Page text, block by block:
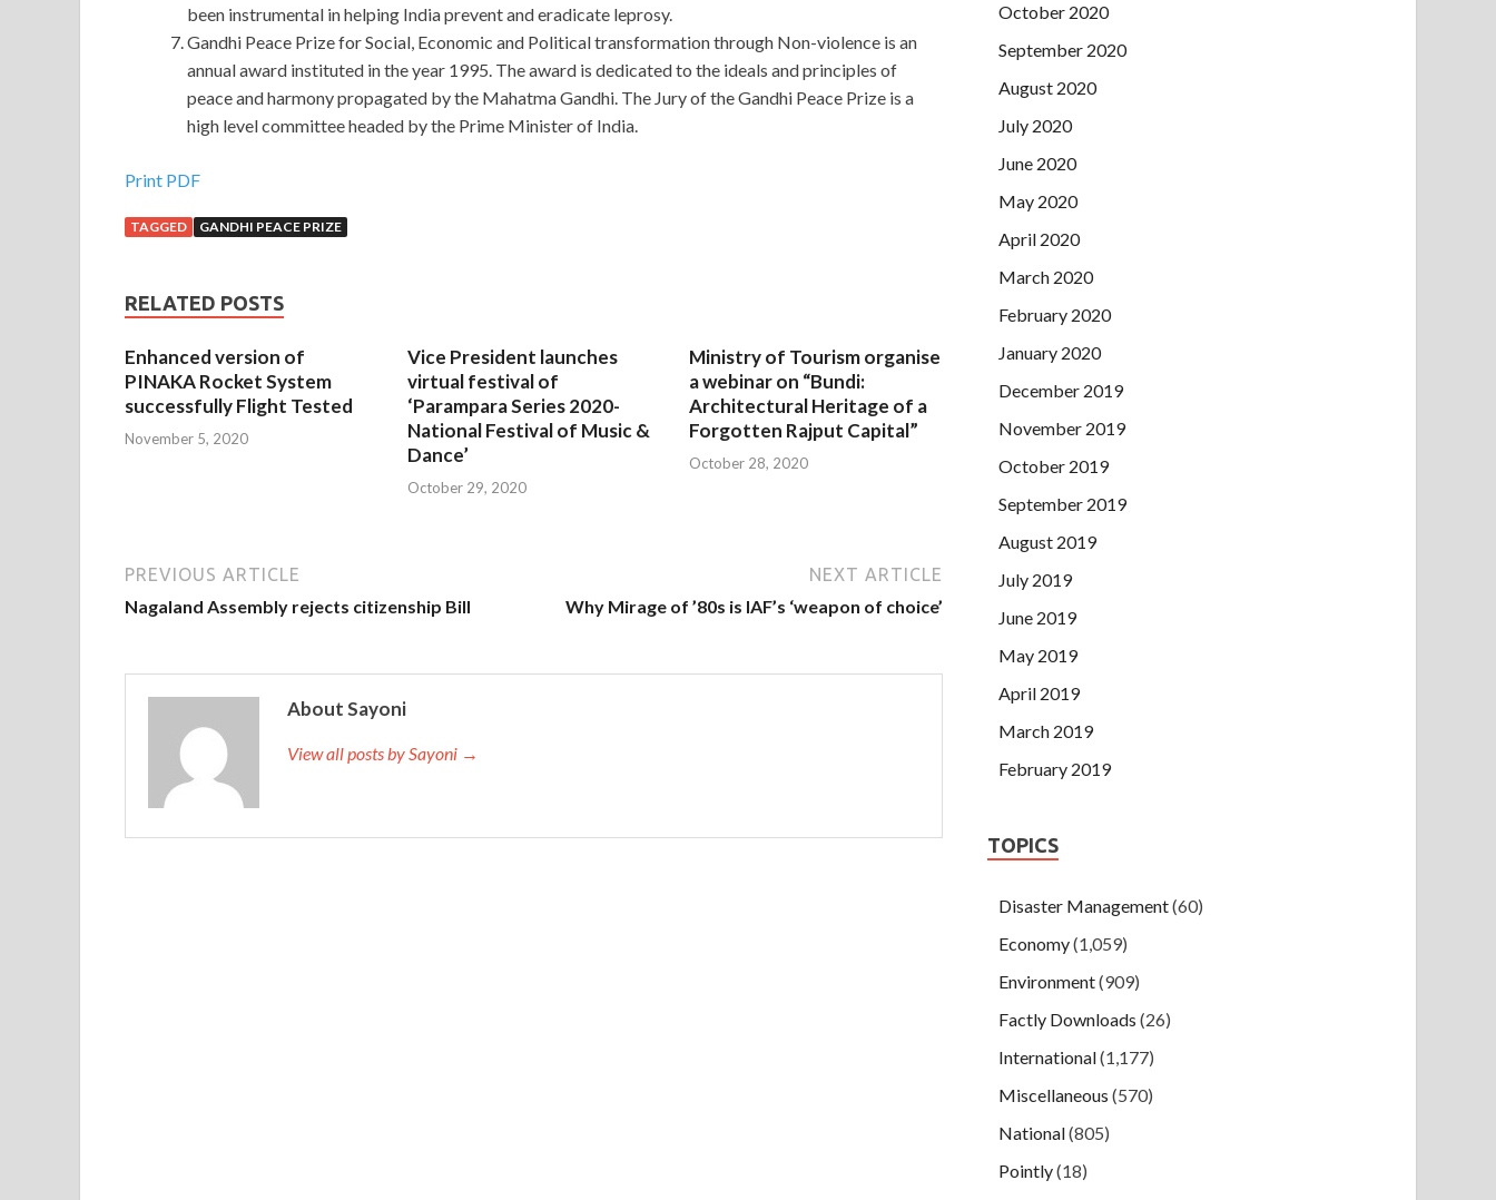
been instrumental in helping India prevent and eradicate leprosy.
Gandhi Peace Prize for Social, Economic and Political transformation through Non-violence is an
annual award instituted in the year 1995. The award is dedicated to the ideals and principles of
peace and harmony propagated by the Mahatma Gandhi. The Jury of the Gandhi Peace Prize is a
high level committee headed by the Prime Minister of India.
Print PDF
TAGGED GANDHI PEACE PRIZE
RELATED POSTS
Enhanced version of
PINAKA Rocket System
successfully Flight Tested
November 5, 2020
Vice President launches
virtual festival of
‘Parampara Series 2020-
National Festival of Music &
Dance’
October 29, 2020
Ministry of Tourism organise
a webinar on “Bundi:
Architectural Heritage of a
Forgotten Rajput Capital”
October 28, 2020
PREVIOUS ARTICLE
Nagaland Assembly rejects citizenship Bill
NEXT ARTICLE
Why Mirage of ’80s is IAF’s ‘weapon of choice’
About Sayoni
View all posts by Sayoni →
October 2020
September 2020
August 2020
July 2020
June 2020
May 2020
April 2020
March 2020
February 2020
January 2020
December 2019
November 2019
October 2019
September 2019
August 2019
July 2019
June 2019
May 2019
April 2019
March 2019
February 2019
TOPICS
Disaster Management(60)
Economy(1,059)
Environment(909)
Factly Downloads (26)
International(1,177)
Miscellaneous (570)
National(805)
Pointly(18)